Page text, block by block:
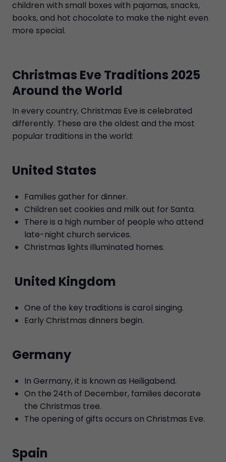
children with small boxes with pajamas, snacks,
books, and hot chocolate to make the night even
more special.
Christmas Eve Traditions 2025
Around the World
In every country, Christmas Eve is celebrated
differently. These are the oldest and the most
popular traditions in the world:
United States
Families gather for dinner.
Children set cookies and milk out for Santa.
There is a high number of people who attend
late-night church services.
Christmas lights illuminated homes.
United Kingdom
One of the key traditions is carol singing.
Early Christmas dinners begin.
Germany
In Germany, it is known as Heiligabend.
On the 24th of December, families decorate
the Christmas tree.
The opening of gifts occurs on Christmas Eve.
Spain